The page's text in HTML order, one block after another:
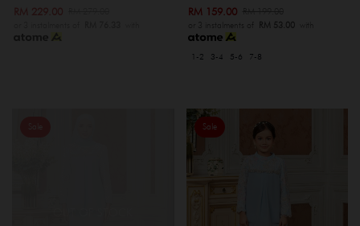
RM 159.00
or 3 instalments of RM 53.00with
1-2 3-4 5-6 7-8
Sale